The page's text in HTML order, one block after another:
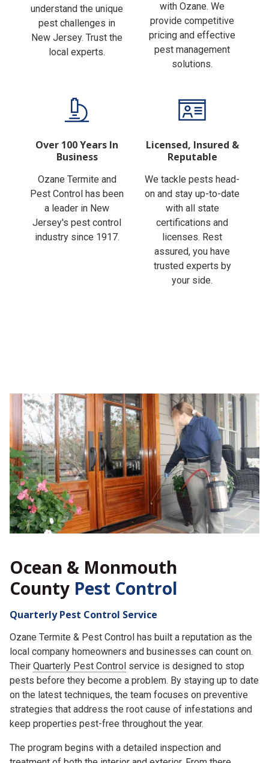
understand the unique
pest challenges in
New Jersey. Trust the
local experts.
with Ozane. We
provide competitive
pricing and effective
pest management
solutions.
Over 100 Years In
Business
Ozane Termite and
Pest Control has been
a leader in New
Jersey's pest control
industry since 1917.
Licensed, Insured &
Reputable
We tackle pests head-
on and stay up-to-date
with all state
certifications and
licenses. Rest
assured, you have
trusted experts by
your side.
Ocean & Monmouth
County Pest Control
Quarterly Pest Control Service
Ozane Termite & Pest Control has built a reputation as the
local company homeowners and businesses can count on.
Their Quarterly Pest Control service is designed to stop
pests before they become a problem. By staying up to date
on the latest techniques, the team focuses on preventive
strategies that address the root cause of infestations and
keep properties pest-free throughout the year.
The program begins with a detailed inspection and